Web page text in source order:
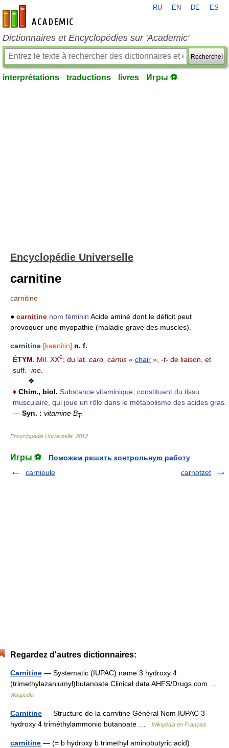
fr-academic.com
RU EN DE ES
Dictionnaires et Encyclopédies sur 'Academic'
Recherche!
interprétations traductions livres Игры ⚽
Encyclopédie Universelle
carnitine
carnitine
● carnitine nom féminin Acide aminé dont le déficit peut
provoquer une myopathie (maladie grave des muscles).
carnitine [kaʀnitin] n. f.
ÉTYM. Mil. XXe; du lat. caro, carnis « chair », -t- de liaison, et
suff. -ine.
❖
♦ Chim., biol. Substance vitaminique, constituant du tissu
musculaire, qui joue un rôle dans le métabolisme des acides gras.
— Syn. : vitamine BT.
Encyclopédie Universelle. 2012.
Игры ⚽
Поможем решить контрольную работу
carnieule
carnotzet
Regardez d'autres dictionnaires:
Carnitine — Systematic (IUPAC) name 3 hydroxy 4
(trimethylazaniumyl)butanoate Clinical data AHFS/Drugs.com …
Wikipedia
Carnitine — Structure de la carnitine Général Nom IUPAC 3
hydroxy 4 triméthylammonio butanoate …
Wikipédia en Français
carnitine — (= b hydroxy b trimethyl aminobutyric acid)